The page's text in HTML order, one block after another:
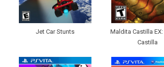
Jet Car Stunts
Maldita Castilla EX:
Castilla